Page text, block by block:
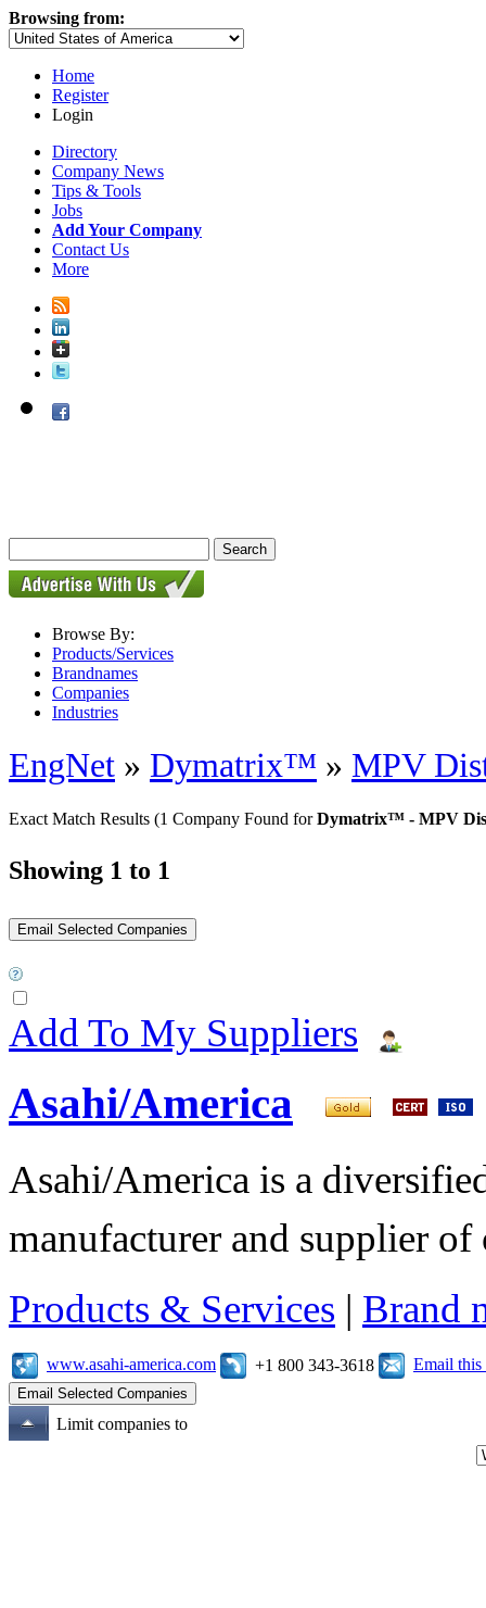
Browsing from:
Home
Register
Login
Directory
Company News
Tips & Tools
Jobs
Add Your Company
Contact Us
More
Browse By:
Products/Services
Brandnames
Companies
Industries
EngNet » Dymatrix™ » MPV
Exact Match Results (1 Company Found forDymatrix™ - MPV
Showing 1 to 1
Add To My Suppliers
Asahi/America
Asahi/America is a
manufacturer and supplier
Products & Services | Brand
www.asahi-america.com +1 800 343-3618 Email this
Limit companies to